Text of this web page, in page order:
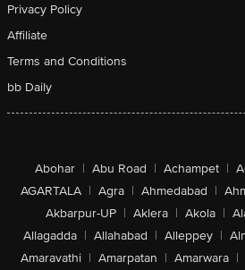
Privacy Policy
Affiliate
Terms and Conditions
bb Daily
Abohar | Abu Road | Achampet |
AGARTALA | Agra | Ahmedabad |
Akbarpur-UP | Aklera | Akola |
Allagadda | Allahabad | Alleppey |
Amaravathi | Amarpatan | Amarwara |